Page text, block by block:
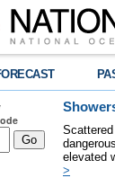
elevated
>